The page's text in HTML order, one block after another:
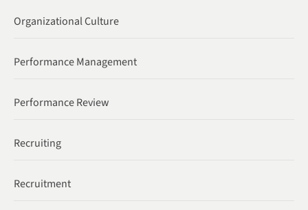
Organizational Culture
Performance Management
Performance Review
Recruiting
Recruitment